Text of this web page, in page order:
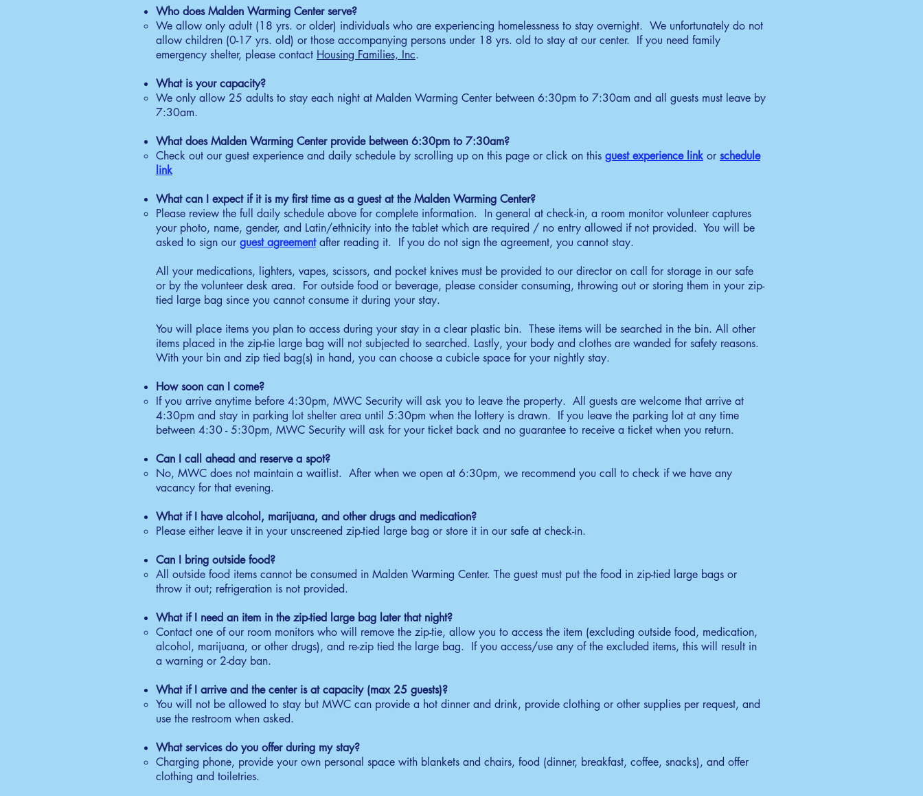
Welcome
4:30pm - 5:30pm
Obtain a number ticket from MWC security officer. One
number per adult. Maximum 40 tickets. All guests with no
Lottery Drawing for Entry
confirm immediately if they plan to stay. Drawing
continues until 25 guests are confirmed.
6:00pm - 6:30pm
Separate items to access for your stay, no larger than
grocery bag size, for screening. All other personal items
will be put in a unscreened zip-tie large bag.
6:30pm - 7:00pm
Guests are called in the order of the randomized drawing.
New guest must sign an agreement. State your name, put
Dinner
7:30pm - 8:30pm
Quiet Time
11:00pm - 6:00am
guests.
Wake up and eat or take a breakfast bag and receive
coffee / tea.
7:00am - 7:30am
Receive stored items, unbag personal belongings and
Shuttle
7:15am - 7:30am
Who does Malden Warming Center serve?
We allow only adult (18 yrs. or older) individuals who are experiencing homelessness to stay overnight. We unfortunately do not
allow children (0-17 yrs. old) or those accompanying persons under 18 yrs. old to stay at our center. If you need family
emergency shelter, please contact Housing Families, Inc.
What is your capacity?
We only allow 25 adults to stay each night at Malden Warming Center between 6:30pm to 7:30am and all guests must leave by
7:30am.
What does Malden Warming Center provide between 6:30pm to 7:30am?
Check out our guest experience and daily schedule by scrolling up on this page or click on this guest experience linkor schedule
link
What can I expect if it is my first time as a guest at the Malden Warming Center?
Please review the full daily schedule above for complete information. In general at check-in, a room monitor volunteer captures
your photo, name, gender, and Latin/ethnicity into the tablet which are required / no entry allowed if not provided. You will be
asked to sign our guest agreementafter reading it. If you do not sign the agreement, you cannot stay.
All your medications, lighters, vapes, scissors, and pocket knives must be provided to our director on call for storage in our safe
or by the volunteer desk area. For outside food or beverage, please consider consuming, throwing out or storing them in your zip-
tied large bag since you cannot consume it during your stay.
You will place items you plan to access during your stay in a clear plastic bin. These items will be searched in the bin. All other
items placed in the zip-tie large bag will not subjected to searched. Lastly, your body and clothes are wanded for safety reasons.
With your bin and zip tied bag(s) in hand, you can choose a cubicle space for your nightly stay.
How soon can I come?
If you arrive anytime before 4:30pm, MWC Security will ask you to leave the property. All guests are welcome that arrive at
4:30pm and stay in parking lot shelter area until 5:30pm when the lottery is drawn.​ If you leave the parking lot at any time
between 4:30 - 5:30pm, MWC Security will ask for your ticket back and no guarantee to receive a ticket when you return.
Can I call ahead and reserve a spot?
No, MWC does not maintain a waitlist. After when we open at 6:30pm, we recommend you call to check if we have any
vacancy for that evening.
What if I have alcohol, marijuana, and other drugs and medication?
Please either leave it in your unscreened zip-tied large bag or store it in our safe at check-in.
Can I bring outside food?
All outside food items cannot be consumed in Malden Warming Center. The guest must put the food in zip-tied large bags or
throw it out; refrigeration is not provided.
What if I need an item in the zip-tied large bag later that night?
Contact one of our room monitors who will remove the zip-tie, allow you to access the item (excluding outside food, medication,
alcohol, marijuana, or other drugs), and re-zip tied the large bag. If you access/use any of the excluded items, this will result in
a warning or 2-day ban.
What if I arrive and the center is at capacity (max 25 guests)?
You will not be allowed to stay but MWC can provide a hot dinner and drink, provide clothing or other supplies per request, and
use the restroom when asked.
What services do you offer during my stay?
Charging phone, provide your own personal space with blankets and chairs, food (dinner, breakfast, coffee, snacks), and offer
clothing and toiletries.